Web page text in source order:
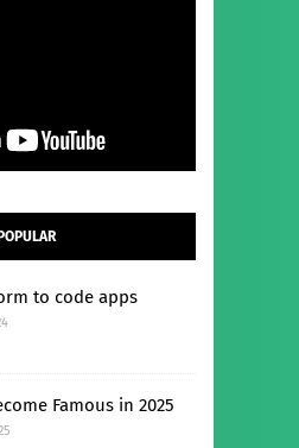
to code apps
Famous in 2025